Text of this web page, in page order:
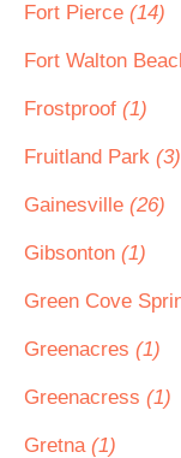
Fort Pierce (14)
Fort Walton
Frostproof (1)
Fruitland Park (3)
Gainesville (26)
Gibsonton (1)
Green Cove
Greenacres (1)
Greenacress (1)
Gretna (1)